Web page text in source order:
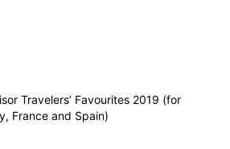
Travelers’ Favourites 2019 (for
France and Spain)